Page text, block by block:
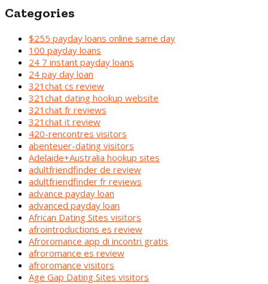
Categories
$255 payday loans online same day
100 payday loans
24 7 instant payday loans
24 pay day loan
321chat cs review
321chat dating hookup website
321chat fr reviews
321chat it review
420-rencontres visitors
abenteuer-dating visitors
Adelaide+Australia hookup sites
adultfriendfinder de review
adultfriendfinder fr reviews
advance payday loan
advanced payday loan
African Dating Sites visitors
afrointroductions es review
Afroromance app di incontri gratis
afroromance es review
afroromance visitors
Age Gap Dating Sites visitors